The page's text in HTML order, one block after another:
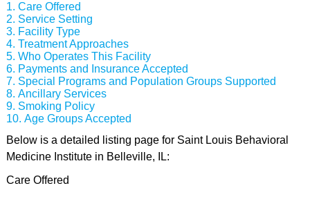
Care Offered
Service Setting
Facility Type
Treatment Approaches
Who Operates This Facility
Payments and Insurance Accepted
Special Programs and Population Groups Supported
Ancillary Services
Smoking Policy
Age Groups Accepted
Below is a detailed listing page for Saint Louis Behavioral
Medicine Institute in Belleville, IL:
Care Offered